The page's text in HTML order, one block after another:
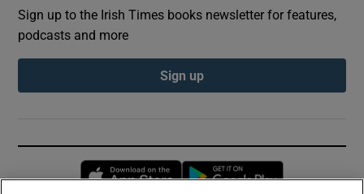
Sign up to the Irish Times books newsletter for features,
podcasts and more
Sign up
Opens in new window